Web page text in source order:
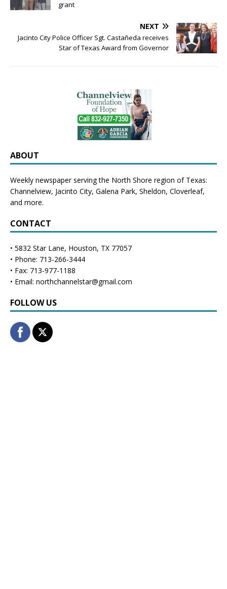
grant
NEXT
Jacinto City Police Officer Sgt. Castañeda receives
Star of Texas Award from Governor
ABOUT
Weekly newspaper serving the North Shore region of Texas:
Channelview, Jacinto City, Galena Park, Sheldon, Cloverleaf,
and more.
CONTACT
• 5832 Star Lane, Houston, TX 77057
• Phone: 713-266-3444
• Fax: 713-977-1188
• Email: northchannelstar@gmail.com
FOLLOW US